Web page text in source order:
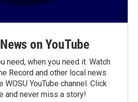
on YouTube
need, when you need it. Watch
Record and other local news
WOSU YouTube channel. Click
and never miss a story!